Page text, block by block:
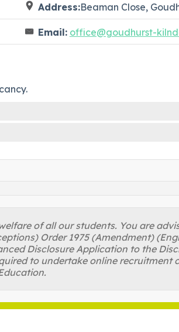
Address:Beaman Close,
Email: office@goudhurst-
of all our students. You are
Order 1975 (Amendment)
Disclosure Application to the
to undertake online recruitment